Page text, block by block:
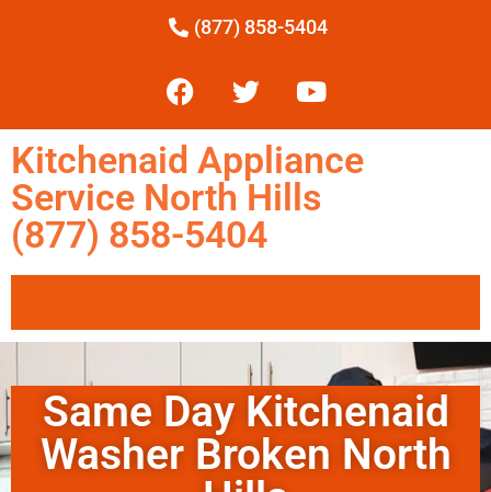
(877) 858-5404
Kitchenaid Appliance
Service North Hills
(877) 858-5404
Same Day Kitchenaid
Washer Broken North